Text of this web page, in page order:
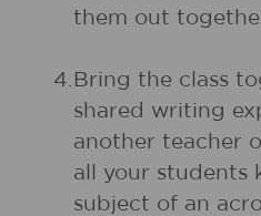
them out
4. Bring the class
shared writing
another teacher
all your students
subject of an